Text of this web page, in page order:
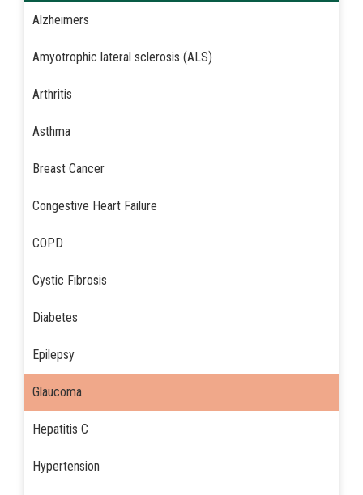
Alzheimers
Amyotrophic lateral sclerosis (ALS)
Arthritis
Asthma
Breast Cancer
Congestive Heart Failure
COPD
Cystic Fibrosis
Diabetes
Epilepsy
Glaucoma
Hepatitis C
Hypertension